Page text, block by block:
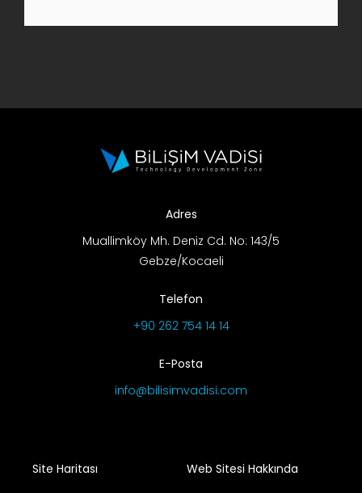
Adres
Muallimköy Mh. Deniz Cd. No: 143/5
Gebze/Kocaeli
Telefon
+90 262 754 14 14
E-Posta
info@bilisimvadisi.com
Site Haritası Web Sitesi Hakkında